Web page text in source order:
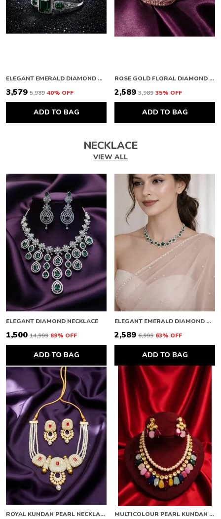
ELEGANT EMERALD DIAMOND BRACELET
₹3,579 ₹5,989 40% OFF
ADD TO BAG
ROSE GOLD FLORAL DIAMOND BRACELET
₹2,589 ₹3,989 35% OFF
ADD TO BAG
NECKLACE
VIEW ALL
ELEGANT DIAMOND NECKLACE
₹1,500 ₹14,999 89% OFF
ADD TO BAG
ELEGANT EMERALD DIAMOND NECKLACE
₹2,589 ₹6,999 63% OFF
ADD TO BAG
ROYAL KUNDAN PEARL NECKLACE MULTICOLOUR PEARL KUNDAN NECKLACE